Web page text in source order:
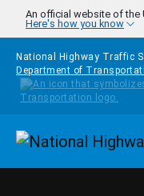
Skip to main content
An official website of the
Here's how you know
National Highway Traffic
Department of